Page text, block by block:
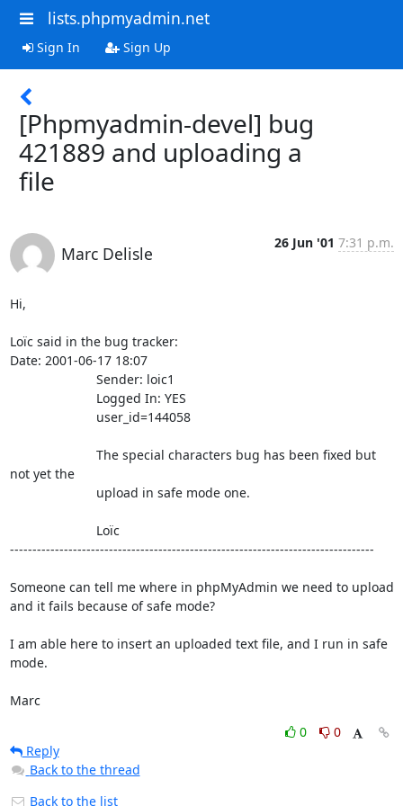
lists.phpmyadmin.net
Sign In Sign Up
[Phpmyadmin-devel] bug
421889 and uploading a
file
Marc Delisle
26 Jun '01 7:31 p.m.
Hi,
Loïc said in the bug tracker:
Date: 2001-06-17 18:07
not yet the
---------------------------------------------------------------------------------
Someone can tell me where in phpMyAdmin we need to upload
and it fails because of safe mode?
I am able here to insert an uploaded text file, and I run in safe
mode.
Marc
0
0
Reply
Back to the thread
Back to the list